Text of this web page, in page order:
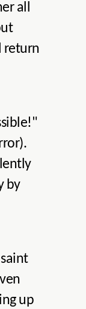
all
return
by
up